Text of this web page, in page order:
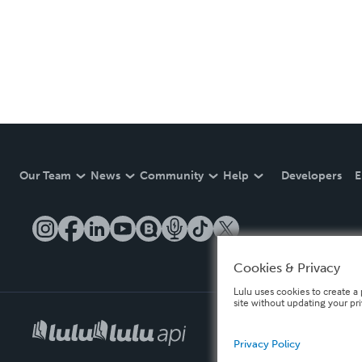
Our Team News Community Help Developers
Cookies & Privacy
Lulu uses cookies to create
site without updating your
Privacy Policy